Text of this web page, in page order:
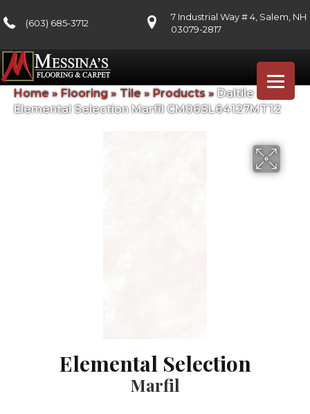
(603) 685-3712
7 Industrial Way # 4, Salem, NH
03079-2817
Home » Flooring» Tile » Products» Daltile
Elemental Selection Marfil CM06SL64127MT12
Elemental Selection
Marfil